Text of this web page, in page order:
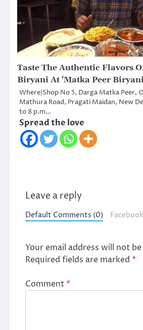
Taste The Authentic Flavors
Biryani At ‘Matka Peer
Where|Shop No 5, Darga Matka Peer,
Mathura Road, Pragati Maidan, New
to 8 p.m…
Spread the love
Leave a reply
Default Comments (0)
Your email address will not
Required fields are marked *
Comment*